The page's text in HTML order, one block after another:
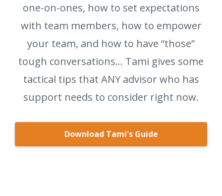
one-on-ones, how to set expectations
with team members, how to empower
your team, and how to have “those”
tough conversations… Tami gives some
tactical tips that ANY advisor who has
support needs to consider right now.
Download Tami's Guide